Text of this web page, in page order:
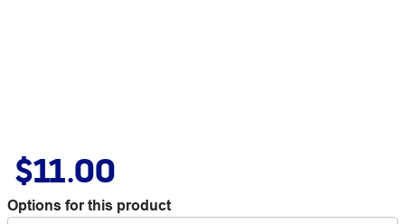
$11.00
Options for this product